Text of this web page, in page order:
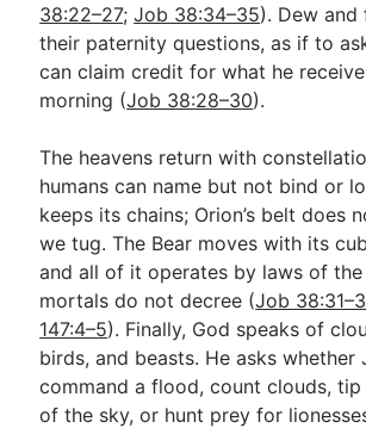
38:22–27;Job 38:34–35). Dew
their paternity questions, as if to
can claim credit for what he
morning (Job 38:28–30).
The heavens return with
humans can name but not bind or
keeps its chains; Orion’s belt does
we tug. The Bear moves with its
and all of it operates by laws of the
mortals do not decree (Job
147:4–5). Finally, God speaks of
birds, and beasts. He asks whether
command a flood, count clouds,
of the sky, or hunt prey for